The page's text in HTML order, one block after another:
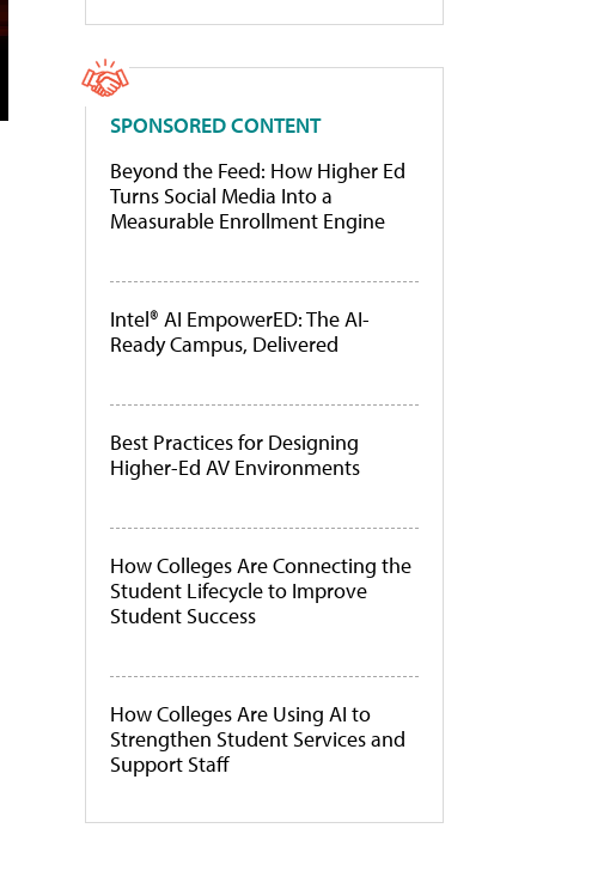
SPONSORED CONTENT
Beyond the Feed: How Higher Ed
Turns Social Media Into a
Measurable Enrollment Engine
Intel® AI EmpowerED: The AI-
Ready Campus, Delivered
Best Practices for Designing
Higher-Ed AV Environments
How Colleges Are Connecting the
Student Lifecycle to Improve
Student Success
How Colleges Are Using AI to
Strengthen Student Services and
Support Staff